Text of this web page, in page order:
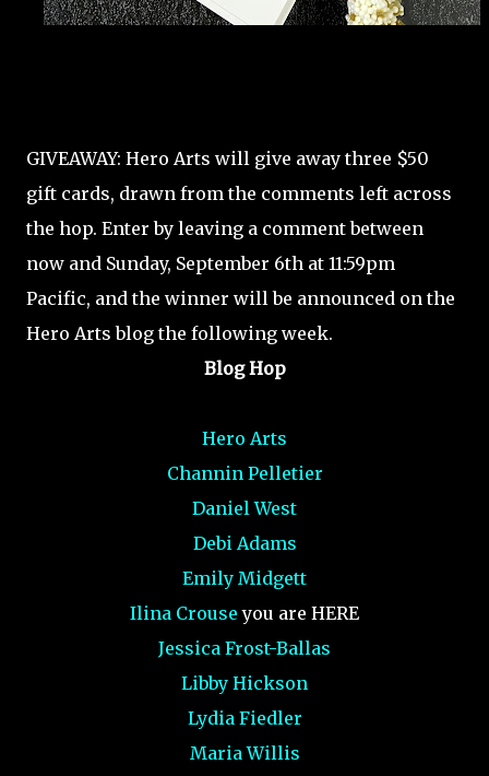
GIVEAWAY: Hero Arts will give away three $50
gift cards, drawn from the comments left across
the hop. Enter by leaving a comment between
now and Sunday, September 6th at 11:59pm
Pacific, and the winner will be announced on the
Hero Arts blog the following week.
Blog Hop
Hero Arts
Channin Pelletier
Daniel West
Debi Adams
Emily Midgett
Ilina Crouse you are HERE
Jessica Frost-Ballas
Libby Hickson
Lydia Fiedler
Maria Willis